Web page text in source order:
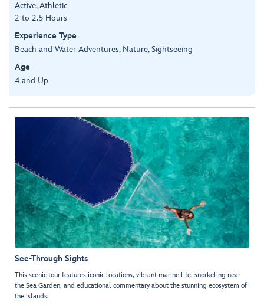
Active, Athletic
2 to 2.5 Hours
Experience Type
Beach and Water Adventures, Nature, Sightseeing
Age
4 and Up
See-Through Sights
This scenic tour features iconic locations, vibrant marine life, snorkeling near
the Sea Garden, and educational commentary about the stunning ecosystem of
the islands.